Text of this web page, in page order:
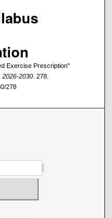
Exercise Prescription"
2026-2030. 278.
278